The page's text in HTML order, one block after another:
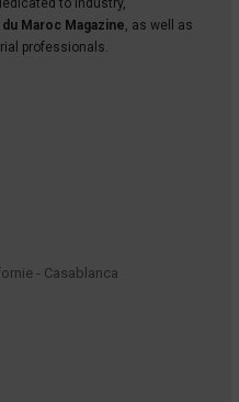
to industry,
du Maroc Magazine, as well as
professionals.
- Casablanca